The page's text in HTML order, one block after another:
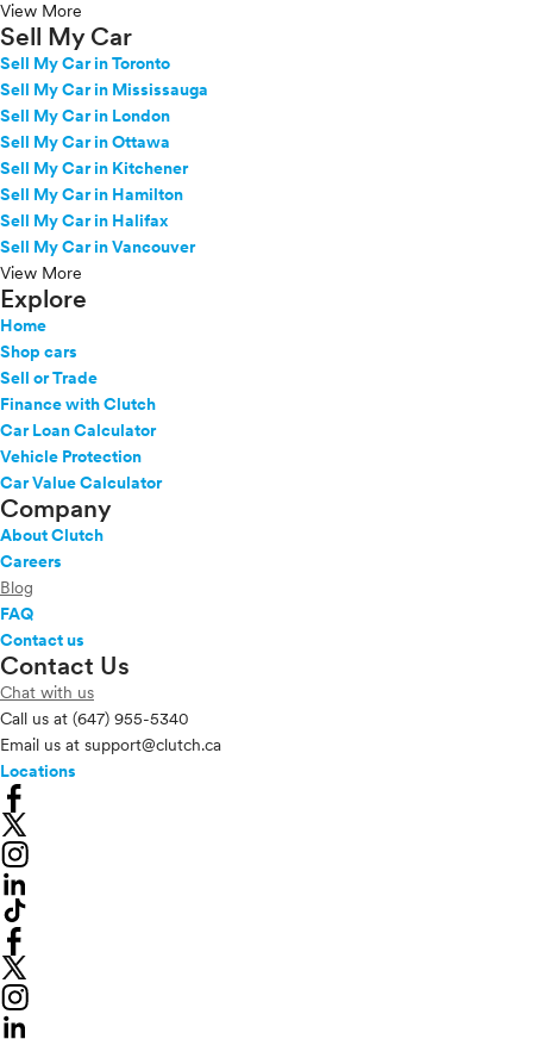
View More
Sell My Car
Sell My Car in Toronto
Sell My Car in Mississauga
Sell My Car in London
Sell My Car in Ottawa
Sell My Car in Kitchener
Sell My Car in Hamilton
Sell My Car in Halifax
Sell My Car in Vancouver
View More
Explore
Home
Shop cars
Sell or Trade
Finance with Clutch
Car Loan Calculator
Vehicle Protection
Car Value Calculator
Company
About Clutch
Careers
Blog
FAQ
Contact us
Contact Us
Chat with us
Call us at (647) 955-5340
Email us at support@clutch.ca
Locations